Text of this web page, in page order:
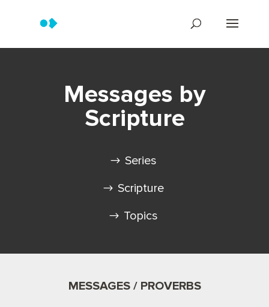
Messages by
Scripture
Series
Scripture
Topics
MESSAGES / PROVERBS